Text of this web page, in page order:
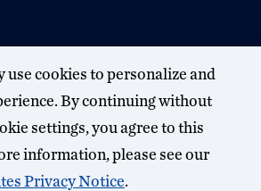
use cookies to personalize and
By continuing without
settings, you agree to this
information, please see our
Privacy Notice.